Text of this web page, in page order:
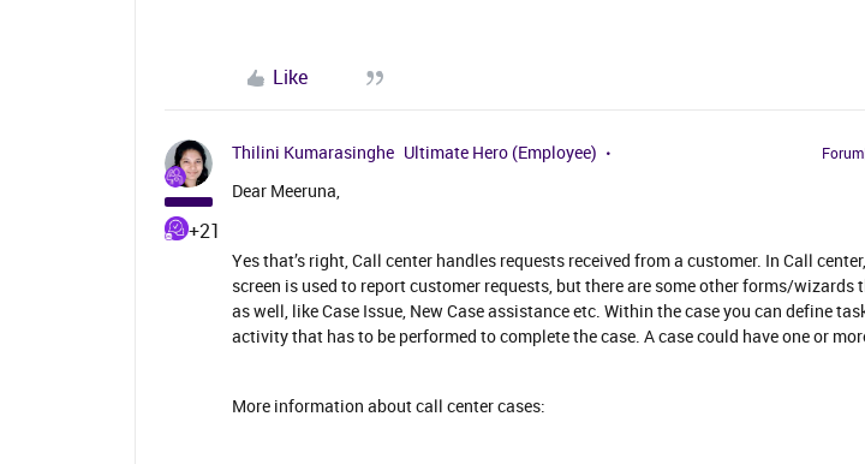
Like
+21
Thilini Kumarasinghe Ultimate Hero (Employee)
Dear Meeruna,
Yes that’s right, Call center handles requests received from a customer. In Call
screen is used to report customer requests, but there are some other forms/wizards
as well, like Case Issue, New Case assistance etc. Within the case you can define
activity that has to be performed to complete the case. A case could have one or
More information about call center cases: